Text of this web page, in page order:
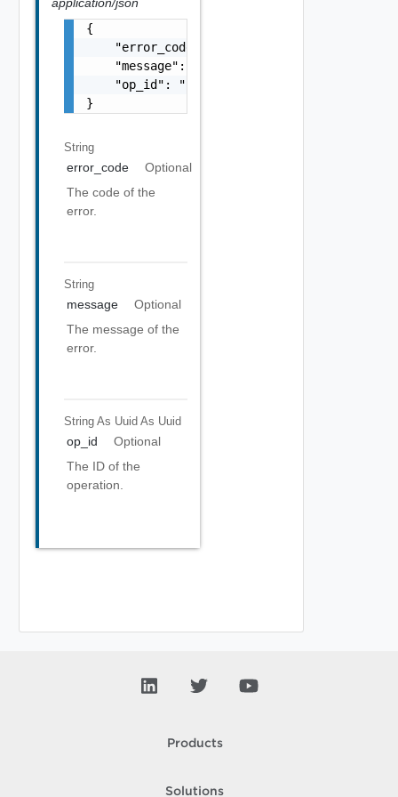
{
    "error_code": "string",
    "message": "string",
    "op_id": "string"
}
String
error_code
Optional
The code of the
error.
String
message
Optional
The message of the
error.
String As Uuid As Uuid
op_id
Optional
The ID of the
operation.
Products
Solutions